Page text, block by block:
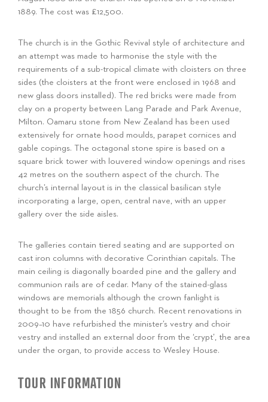
1889. The cost was £12,500.
The church is in the Gothic Revival style of architecture and
an attempt was made to harmonise the style with the
requirements of a sub-tropical climate with cloisters on three
sides (the cloisters at the front were enclosed in 1968 and
new glass doors installed). The red bricks were made from
clay on a property between Lang Parade and Park Avenue,
Milton. Oamaru stone from New Zealand has been used
extensively for ornate hood moulds, parapet cornices and
gable copings. The octagonal stone spire is based on a
square brick tower with louvered window openings and rises
42 metres on the southern aspect of the church. The
church’s internal layout is in the classical basilican style
incorporating a large, open, central nave, with an upper
gallery over the side aisles.
The galleries contain tiered seating and are supported on
cast iron columns with decorative Corinthian capitals. The
main ceiling is diagonally boarded pine and the gallery and
communion rails are of cedar. Many of the stained-glass
windows are memorials although the crown fanlight is
thought to be from the 1856 church. Recent renovations in
2009–10 have refurbished the minister’s vestry and choir
vestry and installed an external door from the ‘crypt’, the area
under the organ, to provide access to Wesley House.
TOUR INFORMATION